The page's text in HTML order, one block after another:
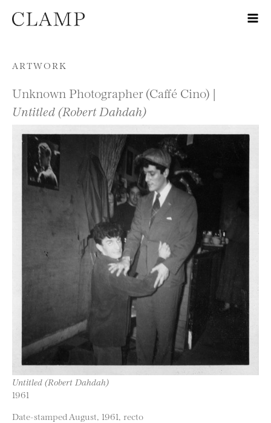
Skip to content
ARTWORK
Unknown Photographer (Caffé Cino) |
Untitled (Robert Dahdah)
Untitled (Robert Dahdah)
1961
Date-stamped August, 1961, recto